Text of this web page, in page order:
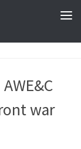
war